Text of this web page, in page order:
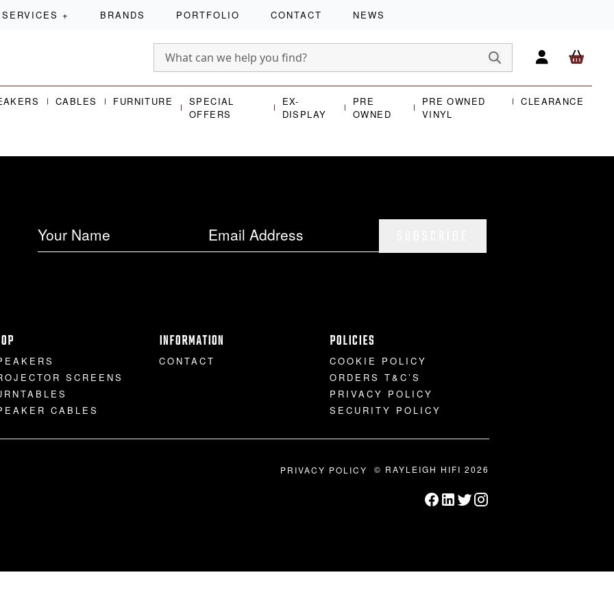
SERVICES + BRANDS PORTFOLIO CONTACT NEWS
CABLES FURNITURE
SPECIAL
OFFERS
EX-
DISPLAY
PRE
OWNED
PRE OWNED
VINYL
CLEARANCE
SCREENS
CABLES
INFORMATION
CONTACT
POLICIES
COOKIE POLICY
ORDERS T&C’S
PRIVACY POLICY
SECURITY POLICY
PRIVACY POLICY © RAYLEIGH HIFI 2026